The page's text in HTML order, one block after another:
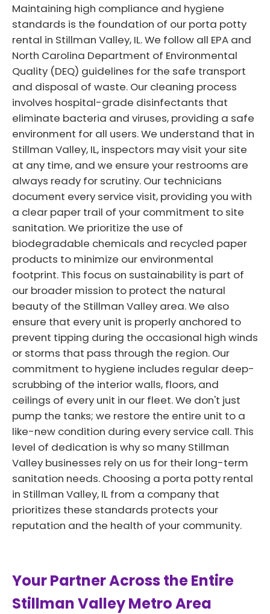
Maintaining high compliance and hygiene
standards is the foundation of our porta potty
rental in Stillman Valley, IL. We follow all EPA and
North Carolina Department of Environmental
Quality (DEQ) guidelines for the safe transport
and disposal of waste. Our cleaning process
involves hospital-grade disinfectants that
eliminate bacteria and viruses, providing a safe
environment for all users. We understand that in
Stillman Valley, IL, inspectors may visit your site
at any time, and we ensure your restrooms are
always ready for scrutiny. Our technicians
document every service visit, providing you with
a clear paper trail of your commitment to site
sanitation. We prioritize the use of
biodegradable chemicals and recycled paper
products to minimize our environmental
footprint. This focus on sustainability is part of
our broader mission to protect the natural
beauty of the Stillman Valley area. We also
ensure that every unit is properly anchored to
prevent tipping during the occasional high winds
or storms that pass through the region. Our
commitment to hygiene includes regular deep-
scrubbing of the interior walls, floors, and
ceilings of every unit in our fleet. We don't just
pump the tanks; we restore the entire unit to a
like-new condition during every service call. This
level of dedication is why so many Stillman
Valley businesses rely on us for their long-term
sanitation needs. Choosing a porta potty rental
in Stillman Valley, IL from a company that
prioritizes these standards protects your
reputation and the health of your community.
Your Partner Across the Entire
Stillman Valley Metro Area